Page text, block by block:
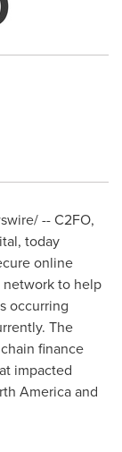
-- C2FO,
today
online
to help
occurring
The
finance
impacted
Americaand